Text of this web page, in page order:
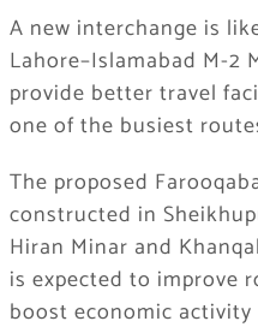
A new interchange is
Lahore–Islamabad M-2
provide better travel
one of the busiest
The proposed
constructed in
Hiran Minar and
is expected to improve
boost economic